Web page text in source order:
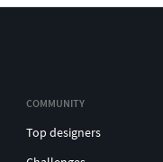
COMMUNITY
Top designers